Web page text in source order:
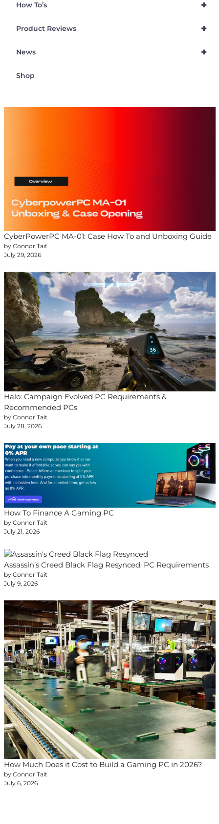
+
How To’s
+
Product Reviews
+
News
Shop
CyberPowerPC MA-01: Case How To and Unboxing Guide
by Connor Tait
July 29, 2026
Halo: Campaign Evolved PC Requirements &
Recommended PCs
by Connor Tait
July 28, 2026
How To Finance A Gaming PC
by Connor Tait
July 21, 2026
Assassin’s Creed Black Flag Resynced: PC Requirements
by Connor Tait
July 9, 2026
How Much Does it Cost to Build a Gaming PC in 2026?
by Connor Tait
July 6, 2026